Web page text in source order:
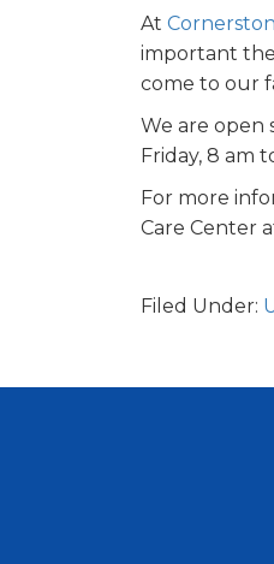
At
important
come to our
We are open
Friday, 8 am
For more
Care Center
Filed Under: